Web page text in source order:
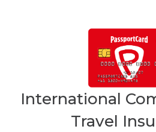
International
Travel